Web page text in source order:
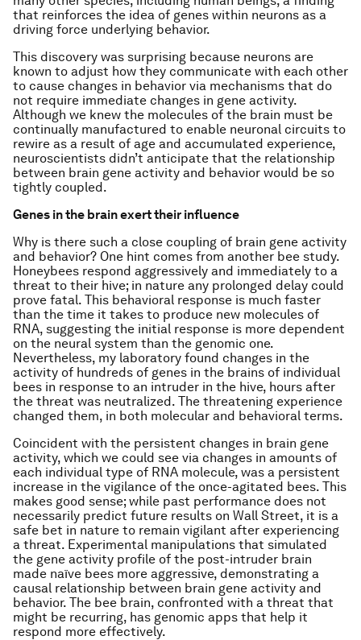
that reinforces the idea of genes within neurons as a
driving force underlying behavior.
This discovery was surprising because neurons are
known to adjust how they communicate with each other
to cause changes in behavior via mechanisms that do
not require immediate changes in gene activity.
Although we knew the molecules of the brain must be
continually manufactured to enable neuronal circuits to
rewire as a result of age and accumulated experience,
neuroscientists didn’t anticipate that the relationship
between brain gene activity and behavior would be so
tightly coupled.
Genes in the brain exert their influence
Why is there such a close coupling of brain gene activity
and behavior? One hint comes from another bee study.
Honeybees respond aggressively and immediately to a
threat to their hive; in nature any prolonged delay could
prove fatal. This behavioral response is much faster
than the time it takes to produce new molecules of
RNA, suggesting the initial response is more dependent
on the neural system than the genomic one.
Nevertheless, my laboratory found changes in the
activity of hundreds of genes in the brains of individual
bees in response to an intruder in the hive, hours after
the threat was neutralized. The threatening experience
changed them, in both molecular and behavioral terms.
Coincident with the persistent changes in brain gene
activity, which we could see via changes in amounts of
each individual type of RNA molecule, was a persistent
increase in the vigilance of the once-agitated bees. This
makes good sense; while past performance does not
necessarily predict future results on Wall Street, it is a
safe bet in nature to remain vigilant after experiencing
a threat. Experimental manipulations that simulated
the gene activity profile of the post-intruder brain
made naïve bees more aggressive, demonstrating a
causal relationship between brain gene activity and
behavior. The bee brain, confronted with a threat that
might be recurring, has genomic apps that help it
respond more effectively.